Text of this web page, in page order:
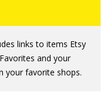
links to items Etsy
and your
your favorite shops.